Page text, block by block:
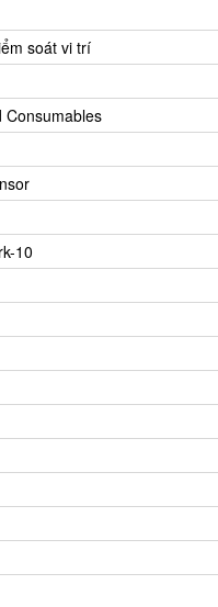
soát vi trí
Consumables
10